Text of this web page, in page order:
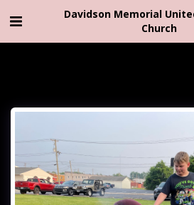
Davidson Memorial
Church